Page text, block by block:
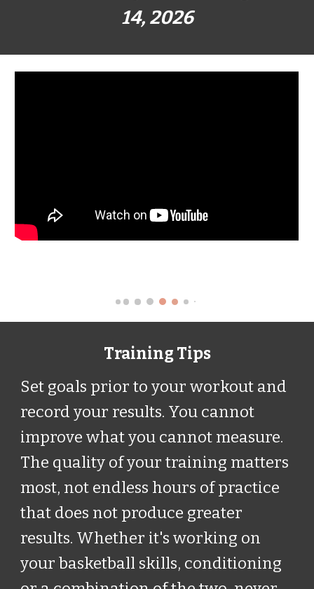
14, 2026
Training Tips
Set goals prior to your workout and
record your results. You cannot
improve what you cannot measure.
The quality of your training matters
most, not endless hours of practice
that does not produce greater
results. Whether it's working on
your basketball skills, conditioning